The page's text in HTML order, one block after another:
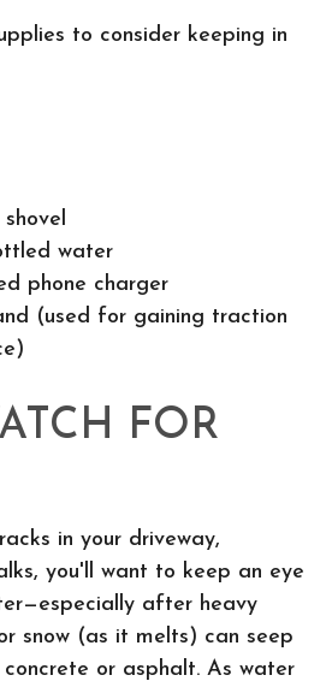
to consider keeping in
water
phone charger
(used for gaining traction
FOR
in your driveway,
you'll want to keep an eye
after heavy
snow (as it melts) can seep
or asphalt. As water